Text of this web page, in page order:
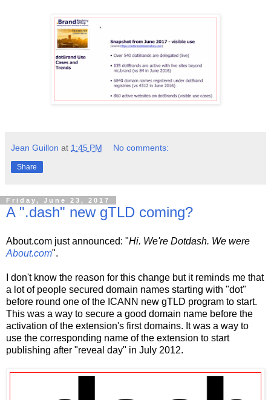
Jean Guillon at 1:45 PM No comments:
Share
Friday, June 23, 2017
A ".dash" new gTLD coming?
About.com just announced: "Hi. We're Dotdash. We were
About.com".
I don't know the reason for this change but it reminds me that
a lot of people secured domain names starting with "dot"
before round one of the ICANN new gTLD program to start.
This was a way to secure a good domain name before the
activation of the extension's first domains. It was a way to
use the corresponding name of the extension to start
publishing after "reveal day" in July 2012.